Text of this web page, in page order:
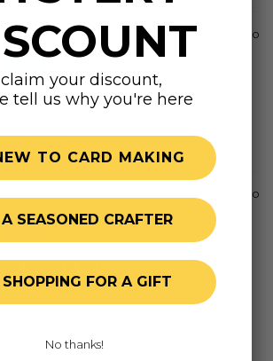
2 years ago
set
2 years ago
stamp set
are perfect for making
the holidays! They are realistic
I painted them myself! I love
too!!!
claim your discount,
tell us why you're here
TO CARD MAKING
A SEASONED CRAFTER
SHOPPING FOR A GIFT
No thanks!